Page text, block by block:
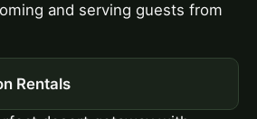
and serving guests from
Rentals